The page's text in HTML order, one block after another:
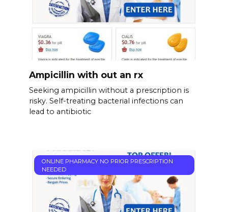
Ampicillin with out an rx
Seeking ampicillin without a prescription is
risky. Self-treating bacterial infections can
lead to antibiotic
ONLINE PHARMACY NO PRIOR PRESCRIPTION
NEEDED